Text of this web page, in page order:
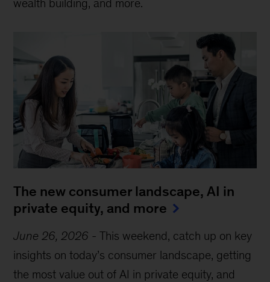
wealth building, and more.
The new consumer landscape, AI in
private equity, and more
June 26, 2026 -This weekend, catch up on key
insights on today’s consumer landscape, getting
the most value out of AI in private equity, and